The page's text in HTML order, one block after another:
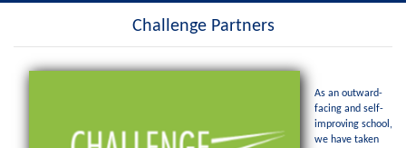
Challenge Partners
As an outward-
facing and self-
improving school,
we have taken